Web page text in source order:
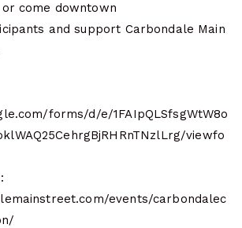
come downtown
and support Carbondale Main
forms/d/e/1FAIpQLSfsgWtW8o
viewfo
events/carbondalec